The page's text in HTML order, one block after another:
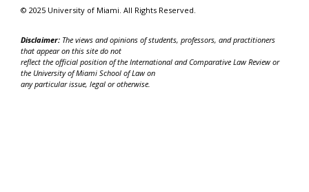
© 2025 University of Miami. All Rights Reserved.
Disclaimer: The views and opinions of students, professors, and practitioners
that appear on this site do not
reflect the official position of the International and Comparative Law Review or
the University of Miami School of Law on
any particular issue, legal or otherwise.